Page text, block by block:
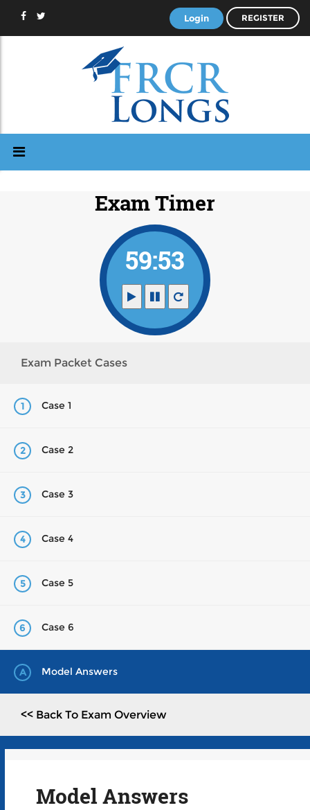
Login REGISTER
Exam Timer
59:52
Exam Packet Cases
1 Case 1
2 Case 2
3 Case 3
4 Case 4
5 Case 5
6 Case 6
A Model Answers
<< Back To Exam Overview
Model Answers